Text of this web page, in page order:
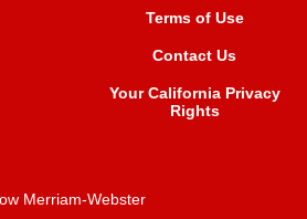
Terms of Use
Contact Us
Your California Privacy
Rights
Merriam-Webster